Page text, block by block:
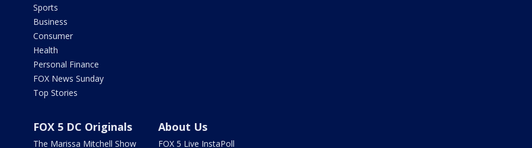
Sports
Business
Consumer
Health
Personal Finance
FOX News Sunday
Top Stories
FOX 5 DC Originals
The Marissa Mitchell Show
About Us
FOX 5 Live InstaPoll